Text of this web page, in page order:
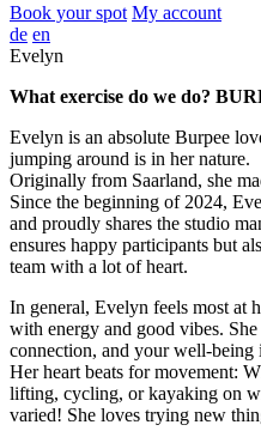
Book your spot My account
de en
Evelyn
What exercise do we do?
Evelyn is an absolute Burpee
jumping around is in her nature.
Originally from Saarland, she
Since the beginning of 2024,
and proudly shares the studio
ensures happy participants but
team with a lot of heart.
In general, Evelyn feels most at
with energy and good vibes.
connection, and your well-being
Her heart beats for movement:
lifting, cycling, or kayaking on
varied! She loves trying new